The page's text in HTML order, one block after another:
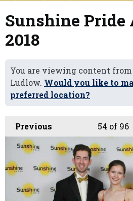
Sunshine Pride
2018
You are viewing content
Ludlow. Would you like to
preferred location?
Previous 54 of 96